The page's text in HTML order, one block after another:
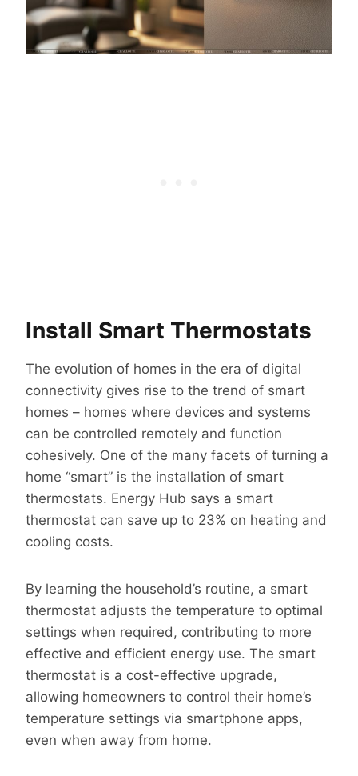
Install Smart Thermostats
The evolution of homes in the era of digital
connectivity gives rise to the trend of smart
homes – homes where devices and systems
can be controlled remotely and function
cohesively. One of the many facets of turning a
home “smart” is the installation of smart
thermostats. Energy Hub says a smart
thermostat can save up to 23% on heating and
cooling costs.
By learning the household’s routine, a smart
thermostat adjusts the temperature to optimal
settings when required, contributing to more
effective and efficient energy use. The smart
thermostat is a cost-effective upgrade,
allowing homeowners to control their home’s
temperature settings via smartphone apps,
even when away from home.